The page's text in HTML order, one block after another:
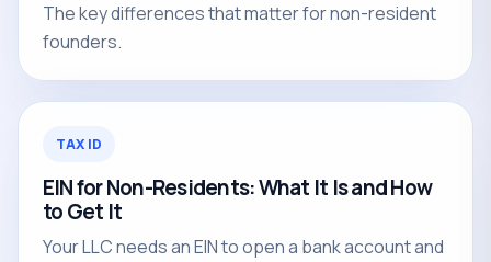
The key differences that matter for non-resident
founders.
TAX ID
EIN for Non-Residents: What It Is and How
to Get It
Your LLC needs an EIN to open a bank account and